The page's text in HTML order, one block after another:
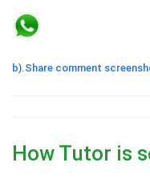
b).Share comment
How Tutor is